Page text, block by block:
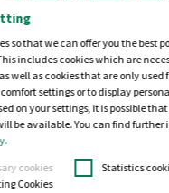
so that we can offer you the best
includes cookies which are
well as cookies that are only
comfort settings or to display
on your settings, it is possible
be available. You can find
cookies
Statistics
Cookies